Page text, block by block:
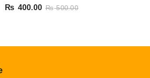
Tablet
₨ 400.00 ₨500.00